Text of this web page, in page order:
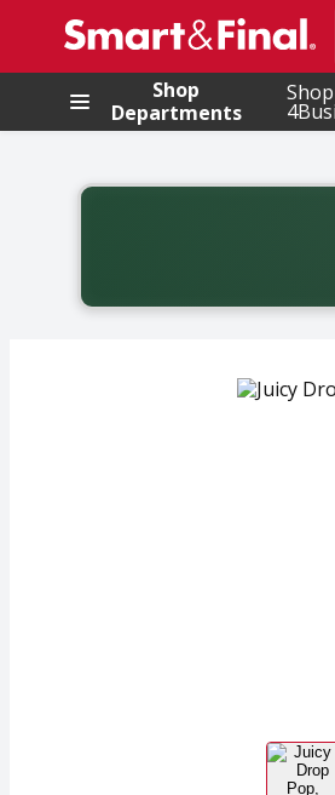
.
Shop
Departments
Shop
Back to School